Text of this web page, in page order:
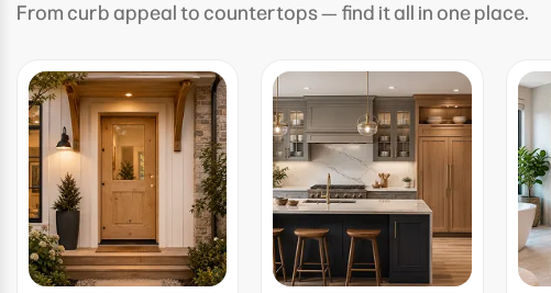
From curb appeal to countertops — find it all in one place.